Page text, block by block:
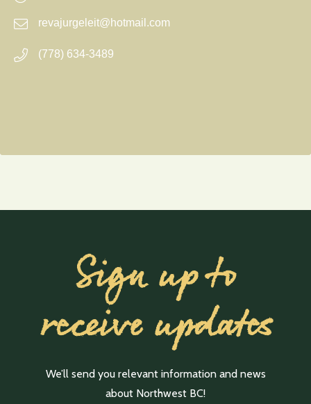
revajurgeleit@hotmail.com
(778) 634-3489
Sign up to
receive updates
We’ll send you relevant information and news
about Northwest BC!